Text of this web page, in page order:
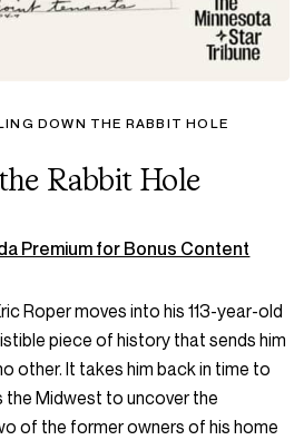
DOWN THE RABBIT HOLE
Rabbit Hole
Premium for Bonus Content
Roper moves into his 113-year-old
piece of history that sends him
other. It takes him back in time to
the Midwest to uncover the
of the former owners of his home